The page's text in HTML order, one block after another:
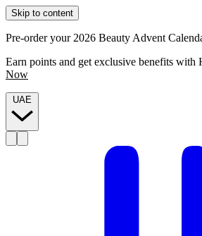
Skip to content
Pre-order your 2026 Beauty Advent
Earn points and get exclusive benefits with
Now